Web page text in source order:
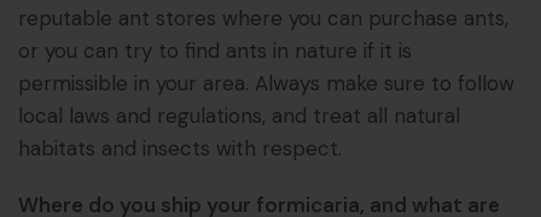
reputable ant stores where you can purchase ants,
or you can try to find ants in nature if it is
permissible in your area. Always make sure to follow
local laws and regulations, and treat all natural
habitats and insects with respect.
Where do you ship your formicaria, and what are